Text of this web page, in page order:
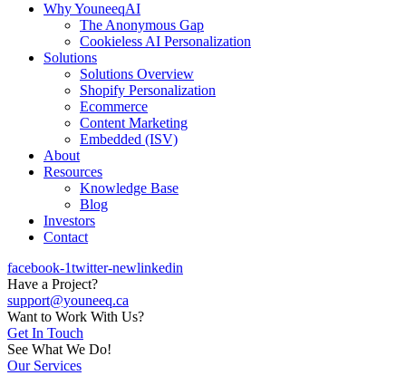
Why YouneeqAI
The Anonymous Gap
Cookieless AI Personalization
Solutions
Solutions Overview
Shopify Personalization
Ecommerce
Content Marketing
Embedded (ISV)
About
Resources
Knowledge Base
Blog
Investors
Contact
facebook-1twitter-newlinkedin
Have a Project?
support@youneeq.ca
Want to Work With Us?
Get In Touch
See What We Do!
Our Services